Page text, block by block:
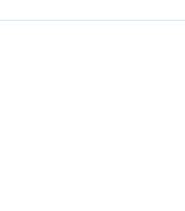
capital needs as